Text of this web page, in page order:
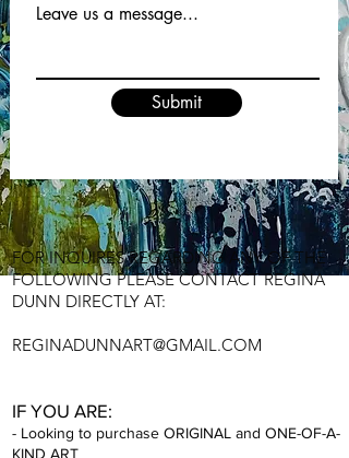
Leave us a message...
Submit
FOR INQUIRES REGARDING ANY OF THE
FOLLOWING PLEASE CONTACT REGINA
DUNN DIRECTLY AT:
REGINADUNNART@GMAIL.COM
IF YOU ARE:
- Looking to purchase ORIGINAL and ONE-OF-A-
KIND ART